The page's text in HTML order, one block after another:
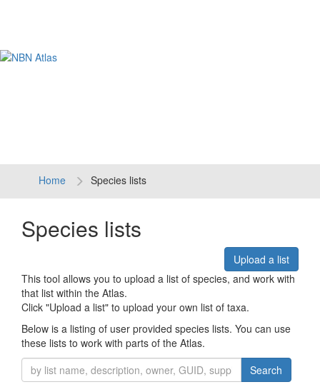
Home Species lists
Species lists
Upload a list
This tool allows you to upload a list of species, and work with
that list within the Atlas.
Click "Upload a list" to upload your own list of taxa.
Below is a listing of user provided species lists. You can use
these lists to work with parts of the Atlas.
Search